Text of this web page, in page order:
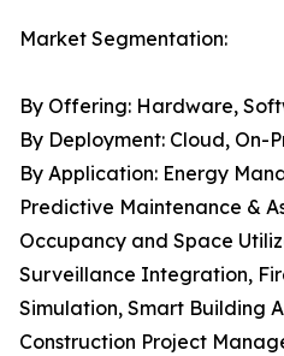
Market Segmentation:
By Offering: Hardware,
By Deployment: Cloud, On-
By Application: Energy
Predictive Maintenance &
Occupancy and Space
Surveillance Integration,
Simulation, Smart Building
Construction Project